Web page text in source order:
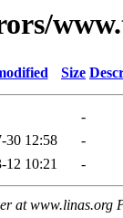
Size
-
30 12:58
-
12 10:21 -
at www.linas.org